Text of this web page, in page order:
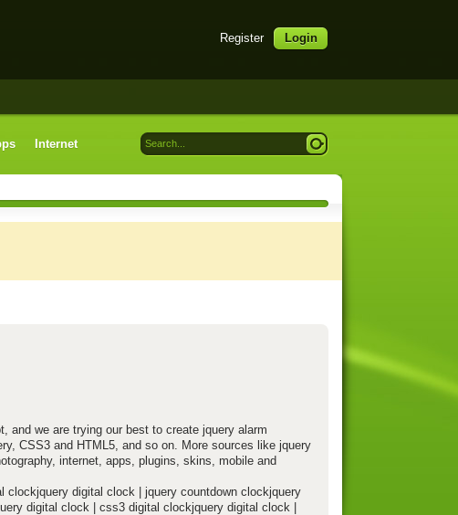
Register Login
Internet
and we are trying our best to create jquery alarm
CSS3 and HTML5, and so on. More sources like jquery
internet, apps, plugins, skins, mobile and
digital clock | jquery countdown clockjquery
digital clock | css3 digital clockjquery digital clock |